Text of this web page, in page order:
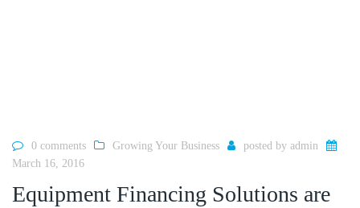
0 comments Growing Your Business posted by admin
March 16, 2016
Equipment Financing Solutions are